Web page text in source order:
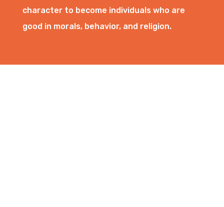
character to become individuals who are
good in morals, behavior, and religion.